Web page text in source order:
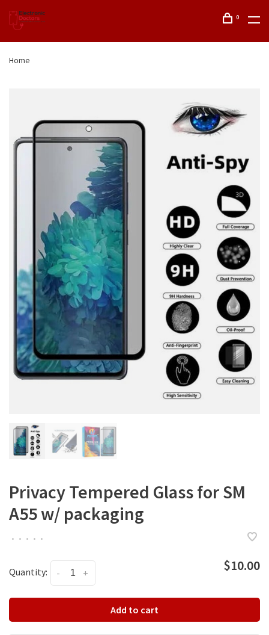
0
Home
Privacy Tempered Glass for SM
A55 w/ packaging
• • • • •
Quantity: +
- $10.00
Add to cart